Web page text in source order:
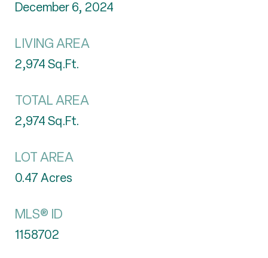
December 6, 2024
LIVING AREA
2,974Sq.Ft.
TOTAL AREA
2,974Sq.Ft.
LOT AREA
0.47Acres
MLS® ID
1158702